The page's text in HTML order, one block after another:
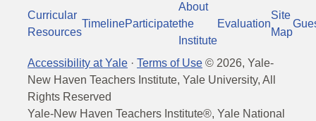
Curricular
Resources
TimelineParticipate
About
the
Institute
Evaluation
Site
Map
Accessibility at Yale · Terms of Use © 2026, Yale-
New Haven Teachers Institute, Yale University, All
Rights Reserved
Yale-New Haven Teachers Institute®, Yale National